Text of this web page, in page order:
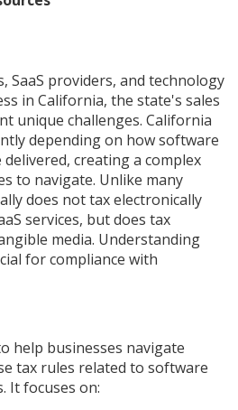
SaaS providers, and technology
in California, the state's sales
unique challenges. California
depending on how software
creating a complex
to navigate. Unlike many
does not tax electronically
services, but does tax
media. Understanding
for compliance with
help businesses navigate
tax rules related to software
It focuses on: